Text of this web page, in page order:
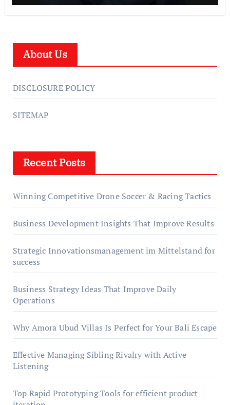
About Us
DISCLOSURE POLICY
SITEMAP
Recent Posts
Winning Competitive Drone Soccer & Racing Tactics
Business Development Insights That Improve Results
Strategic Innovationsmanagement im Mittelstand for
success
Business Strategy Ideas That Improve Daily
Operations
Why Amora Ubud Villas Is Perfect for Your Bali Escape
Effective Managing Sibling Rivalry with Active
Listening
Top Rapid Prototyping Tools for efficient product